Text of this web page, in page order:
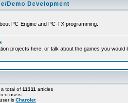
Demo Development
PC-Engine and PC-FX programming.
projects here, or talk about the games you would
a total of 11311 articles
users
is Charolet